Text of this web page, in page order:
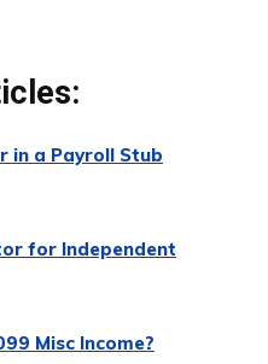
in a Payroll Stub
for Independent
Misc Income?